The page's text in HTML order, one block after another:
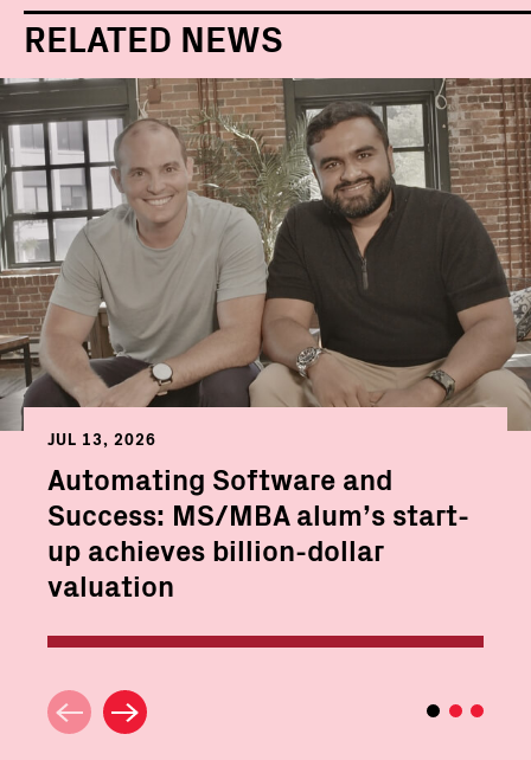
RELATED NEWS
JUL 13, 2026
Automating Software and
Success: MS/MBA alum’s start-
up achieves billion-dollar
valuation